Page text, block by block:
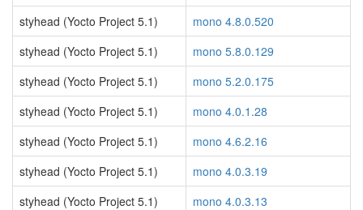
styhead (Yocto Project 5.1)
mono 4.8.0.520
styhead (Yocto Project 5.1)
mono 5.8.0.129
styhead (Yocto Project 5.1)
mono 5.2.0.175
styhead (Yocto Project 5.1)
mono 4.0.1.28
styhead (Yocto Project 5.1)
mono 4.6.2.16
styhead (Yocto Project 5.1)
mono 4.0.3.19
styhead (Yocto Project 5.1)
mono 4.0.3.13